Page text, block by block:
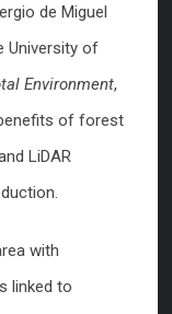
de Miguel
University of
Environment,
of forest
LiDAR
with
linked to